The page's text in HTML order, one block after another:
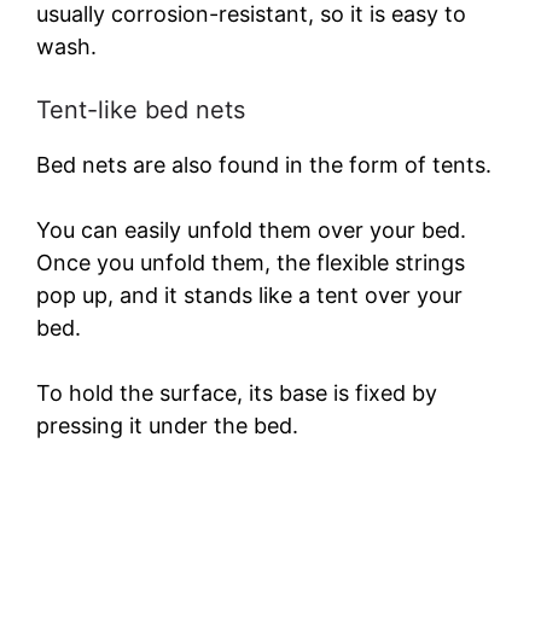
usually corrosion-resistant, so it is easy to
wash.
Tent-like bed nets
Bed nets are also found in the form of tents.
You can easily unfold them over your bed.
Once you unfold them, the flexible strings
pop up, and it stands like a tent over your
bed.
To hold the surface, its base is fixed by
pressing it under the bed.